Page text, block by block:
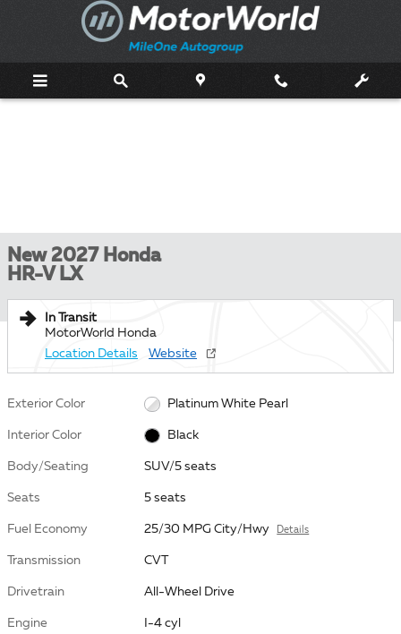
Skip to main content
New 2027 Honda
HR-V LX
In Transit
MotorWorld Honda
Location Details
Website
Exterior Color Platinum White Pearl
Interior Color Black
Body/Seating SUV/5 seats
Seats 5 seats
Fuel Economy 25/30 MPG City/Hwy Details
Transmission CVT
Drivetrain All-Wheel Drive
Engine I-4 cyl